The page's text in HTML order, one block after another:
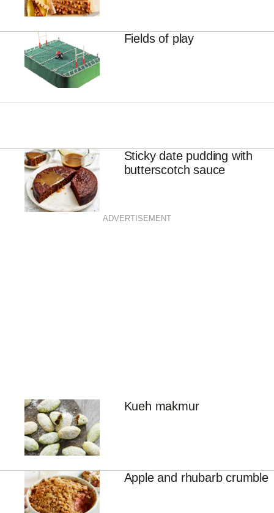
Fields of play
Sticky date pudding with
butterscotch sauce
ADVERTISEMENT
Kueh makmur
Apple and rhubarb crumble